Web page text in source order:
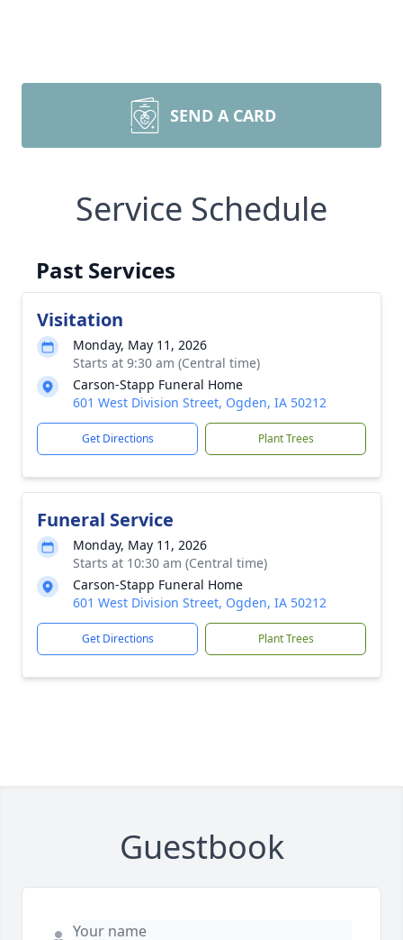
SEND A CARD
Service Schedule
Past Services
Visitation
Monday, May 11, 2026
Starts at 9:30 am (Central time)
Carson-Stapp Funeral Home
601 West Division Street, Ogden, IA 50212
Get Directions Plant Trees
Funeral Service
Monday, May 11, 2026
Starts at 10:30 am (Central time)
Carson-Stapp Funeral Home
601 West Division Street, Ogden, IA 50212
Get Directions Plant Trees
Guestbook